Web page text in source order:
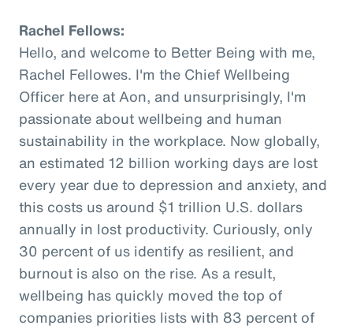
Rachel Fellows:
Hello, and welcome to Better Being with me,
Rachel Fellowes. I'm the Chief Wellbeing
Officer here at Aon, and unsurprisingly, I'm
passionate about wellbeing and human
sustainability in the workplace. Now globally,
an estimated 12 billion working days are lost
every year due to depression and anxiety, and
this costs us around $1 trillion U.S. dollars
annually in lost productivity. Curiously, only
30 percent of us identify as resilient, and
burnout is also on the rise. As a result,
wellbeing has quickly moved the top of
companies priorities lists with 83 percent of